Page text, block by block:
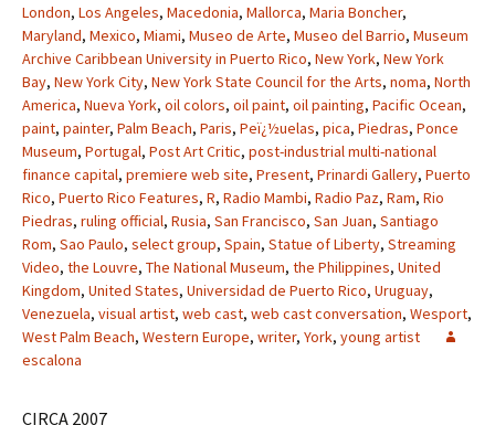
London, Los Angeles, Macedonia, Mallorca, Maria Boncher,
Maryland, Mexico, Miami, Museo de Arte, Museo del Barrio, Museum
Archive Caribbean University in Puerto Rico, New York, New York
Bay, New York City, New York State Council for the Arts, noma, North
America, Nueva York, oil colors, oil paint, oil painting, Pacific Ocean,
paint, painter, Palm Beach, Paris, Peï¿½uelas, pica, Piedras, Ponce
Museum, Portugal, Post Art Critic, post-industrial multi-national
finance capital, premiere web site, Present, Prinardi Gallery, Puerto
Rico, Puerto Rico Features, R, Radio Mambi, Radio Paz, Ram, Rio
Piedras, ruling official, Rusia, San Francisco, San Juan, Santiago
Rom, Sao Paulo, select group, Spain, Statue of Liberty, Streaming
Video, the Louvre, The National Museum, the Philippines, United
Kingdom, United States, Universidad de Puerto Rico, Uruguay,
Venezuela, visual artist, web cast, web cast conversation, Wesport,
West Palm Beach, Western Europe, writer, York, young artist
escalona
CIRCA 2007